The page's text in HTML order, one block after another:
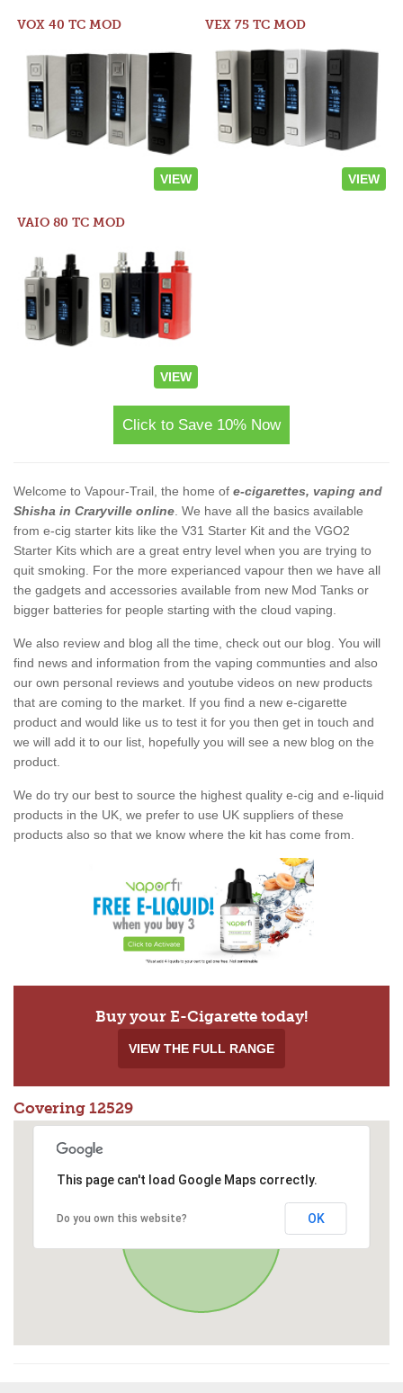
VOX 40 TC MOD
VIEW
VEX 75 TC MOD
VIEW
VAIO 80 TC MOD
VIEW
Click to Save 10% Now
Welcome to Vapour-Trail, the home of e-cigarettes, vaping and
Shisha in Craryville online . We have all the basics available
from e-cig starter kits like the V31 Starter Kit and the VGO2
Starter Kits which are a great entry level when you are trying to
quit smoking. For the more experianced vapour then we have all
the gadgets and accessories available from new Mod Tanks or
bigger batteries for people starting with the cloud vaping.
We also review and blog all the time, check out our blog. You will
find news and information from the vaping communties and also
our own personal reviews and youtube videos on new products
that are coming to the market. If you find a new e-cigarette
product and would like us to test it for you then get in touch and
we will add it to our list, hopefully you will see a new blog on the
product.
We do try our best to source the highest quality e-cig and e-liquid
products in the UK, we prefer to use UK suppliers of these
products also so that we know where the kit has come from.
Buy your E-Cigarette today!
VIEW THE FULL RANGE
Covering 12529
This page can't load Google Maps correctly.
Do you own this website? OK